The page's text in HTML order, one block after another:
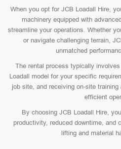
When you opt for JCB Loadall Hire,
machinery equipped with
streamline your operations. Whether
or navigate challenging terrain,
unmatched
The rental process typically
Loadall model for your specific
job site, and receiving on-site
efficient
By choosing JCB Loadall Hire,
productivity, reduced downtime, and
lifting and material